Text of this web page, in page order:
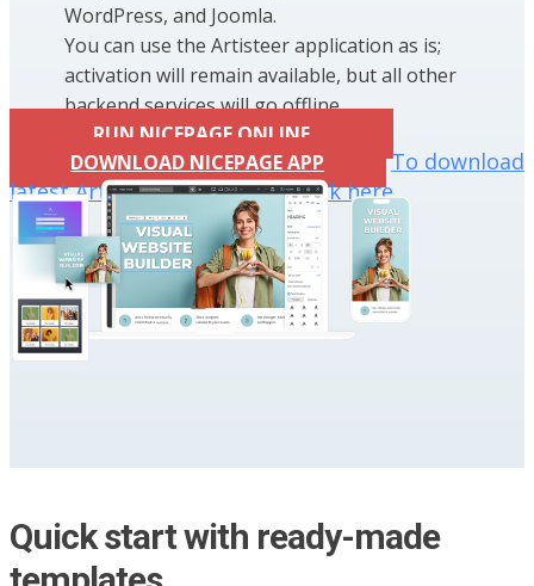
WordPress, and Joomla.
You can use the Artisteer application as is;
activation will remain available, but all other
backend services will go offline.
RUN NICEPAGE ONLINE
DOWNLOAD NICEPAGE APP
To download
latest Artisteer installation click here
Quick start with ready-made